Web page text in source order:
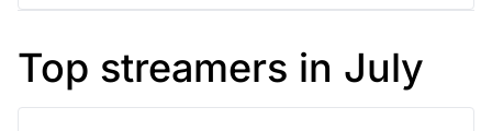
Top streamers in July